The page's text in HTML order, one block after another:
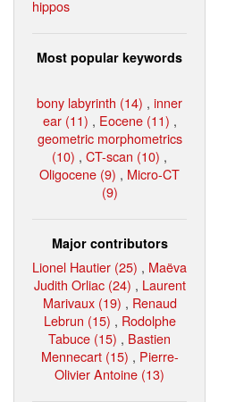
hippos
Most popular keywords
bony labyrinth (14) , inner
ear (11) , Eocene (11) ,
geometric morphometrics
(10) , CT-scan (10) ,
Oligocene (9) , Micro-CT
(9)
Major contributors
Lionel Hautier (25) , Maëva
Judith Orliac (24) , Laurent
Marivaux (19) , Renaud
Lebrun (15) , Rodolphe
Tabuce (15) , Bastien
Mennecart (15) , Pierre-
Olivier Antoine (13)